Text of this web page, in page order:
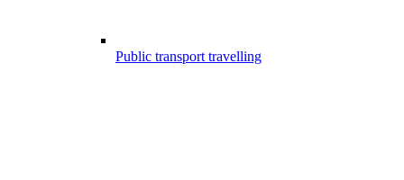
Public transport travelling